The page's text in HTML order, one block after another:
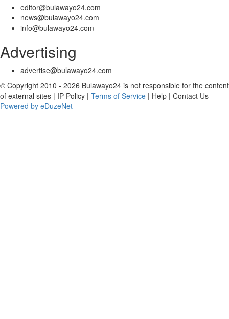
editor@bulawayo24.com
news@bulawayo24.com
info@bulawayo24.com
Advertising
advertise@bulawayo24.com
© Copyright 2010 - 2026 Bulawayo24 is not responsible for the content
of external sites | IP Policy | Terms of Service | Help | Contact Us
Powered by eDuzeNet